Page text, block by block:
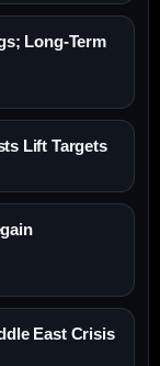
Long-Term
Lift Targets
East Crisis